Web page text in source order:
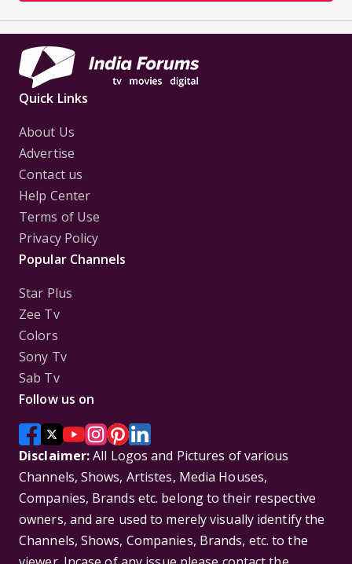
Quick Links
About Us
Advertise
Contact us
Help Center
Terms of Use
Privacy Policy
Popular Channels
Star Plus
Zee Tv
Colors
Sony Tv
Sab Tv
Follow us on
Disclaimer:All Logos and Pictures of various
Channels, Shows, Artistes, Media Houses,
Companies, Brands etc. belong to their respective
owners, and are used to merely visually identify the
Channels, Shows, Companies, Brands, etc. to the